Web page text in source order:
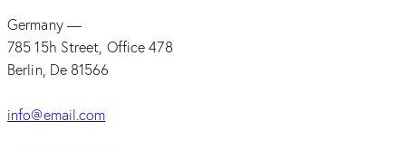
Germany —
785 15h Street, Office 478
Berlin, De 81566
info@email.com